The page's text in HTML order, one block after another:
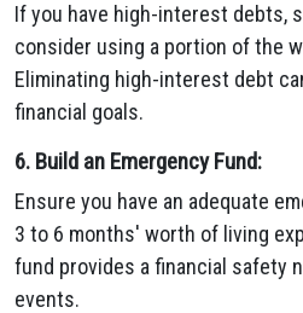
If you have high-interest debts,
consider using a portion of the
Eliminating high-interest debt
financial goals.
6. Build an Emergency Fund:
Ensure you have an adequate
3 to 6 months' worth of living
fund provides a financial safety
events.